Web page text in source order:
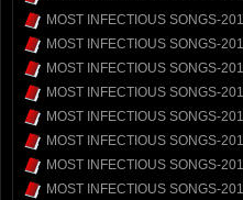
MOST INFECTIOUS SONGS-
MOST INFECTIOUS SONGS-
MOST INFECTIOUS SONGS-
MOST INFECTIOUS SONGS-
MOST INFECTIOUS SONGS-
MOST INFECTIOUS SONGS-
MOST INFECTIOUS SONGS-
MOST INFECTIOUS SONGS-